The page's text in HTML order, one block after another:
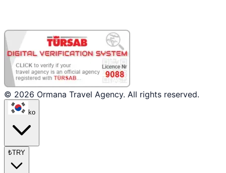
© 2026 Ormana Travel Agency. All rights reserved.
ko
₺TRY